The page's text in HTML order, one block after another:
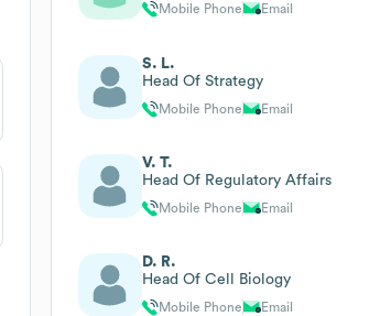
Mobile Phone Email
S. L.
Head Of Strategy
Mobile Phone Email
V. T.
Head Of Regulatory Affairs
Mobile Phone Email
D. R.
Head Of Cell Biology
Mobile Phone
Email